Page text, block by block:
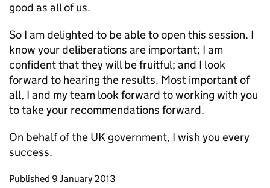
good as all of us.
So I am delighted to be able to open this session. I
know your deliberations are important; I am
confident that they will be fruitful; and I look
forward to hearing the results. Most important of
all, I and my team look forward to working with you
to take your recommendations forward.
On behalf of the UK government, I wish you every
success.
Updates to this page
Published 9 January 2013